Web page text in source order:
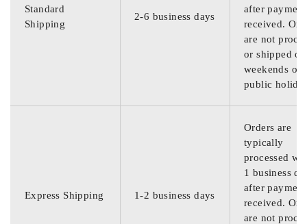
Standard
Shipping
2-6 business days
after
received.
are not
or shipped on
weekends or
public
Express Shipping 1-2 business days
Orders are
typically
processed
1 business
after
received.
are not